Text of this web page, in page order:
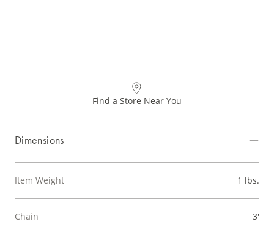
Find a Store Near You
Dimensions
Item Weight 1 lbs.
Chain 3'